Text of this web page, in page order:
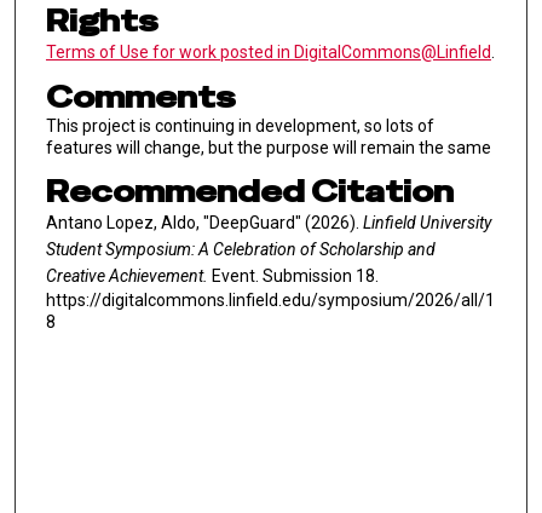
Rights
Terms of Use for work posted in DigitalCommons@Linfield
Comments
This project is continuing in development, so lots of
features will change, but the purpose will remain the same
Recommended Citation
Antano Lopez, Aldo, "DeepGuard" (2026). Linfield University
Student Symposium: A Celebration of Scholarship and
Creative Achievement. Event. Submission 18.
https://digitalcommons.linfield.edu/symposium/2026/all/1
8